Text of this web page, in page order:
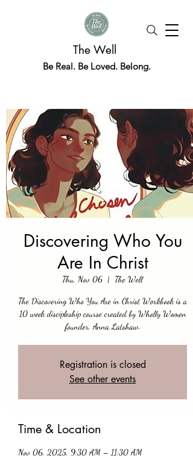
The Well
Be Real. Be Loved. Belong.
Discovering Who You
Are In Christ
Thu, Nov 06
  |
The Well
The Discovering Who You Are in Christ Workbook is a
10 week discipleship course created by Wholly Women
founder, Anna Latshaw.
Registration is closed
See other events
Time & Location
Nov 06, 2025, 9:30 AM – 11:30 AM